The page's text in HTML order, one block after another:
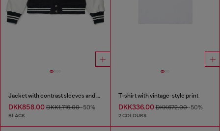
Jacket with contrast sleeves and embroidery
DKK858.00 DKK1,716.00-50%
BLACK
T-shirt with vintage-style print
DKK336.00DKK672.00-50%
2 COLOURS